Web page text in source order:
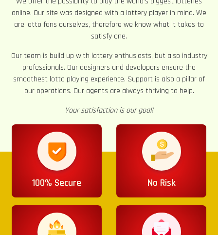
online. Our site was designed with a lottery player in mind. We
are lotto fans ourselves, therefore we know what it takes to
satisfy one.
Our team is build up with lottery enthusiasts, but also industry
professionals. Our designers and developers ensure the
smoothest lotto playing experience. Support is also a pillar of
our operations. Our agents are always thriving to help.
Your satisfaction is our goal!
100% Secure No Risk